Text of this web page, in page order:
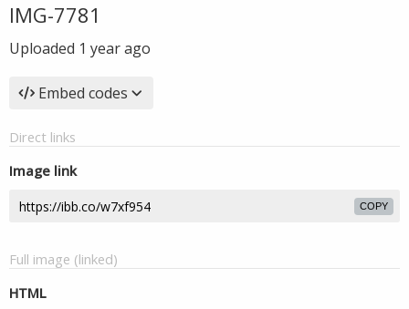
IMG-7781
Uploaded 1 year ago
Embed codes
Direct links
Image link
COPY
Full image (linked)
HTML